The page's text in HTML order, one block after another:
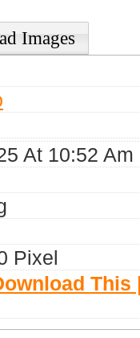
Images
At 10:52 Am
Pixel
This